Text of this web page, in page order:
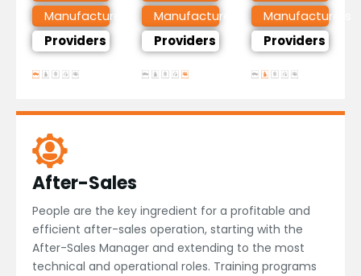
Manufacturers
Providers
Manufacturers
Providers
Manufacturers
Providers
After-Sales
People are the key ingredient for a profitable and
efficient after-sales operation, starting with the
After-Sales Manager and extending to the most
technical and operational roles. Training programs